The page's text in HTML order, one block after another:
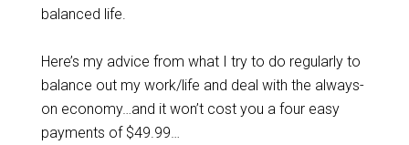
balanced life.
Here’s my advice from what I try to do regularly to
balance out my work/life and deal with the always-
on economy…and it won’t cost you a four easy
payments of $49.99…